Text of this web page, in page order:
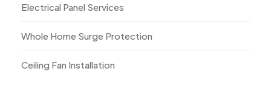
Electrical Panel Services
Whole Home Surge Protection
Ceiling Fan Installation